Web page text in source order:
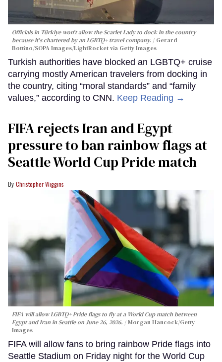
Officials in Türkiye won't allow the Scarlet Lady to dock in the country
because it's chartered by an LGBTQ+ travel company.
Gerard
Bottino/SOPA Images/LightRocket via Getty Images
Turkish authorities have blocked an LGBTQ+ cruise
carrying mostly American travelers from docking in
the country, citing “moral standards” and “family
values,” according to CNN. Keep Reading →
FIFA rejects Iran and Egypt
pressure to ban rainbow flags at
Seattle World Cup Pride match
Christopher Wiggins
FIFA will allow LGBTQ+ Pride flags to fly at a World Cup match between
Egypt and Iran in Seattle on June 26, 2026.
Morgan Hancock/Getty
Images
FIFA will allow fans to bring rainbow Pride flags into
Seattle Stadium on Friday night for the World Cup